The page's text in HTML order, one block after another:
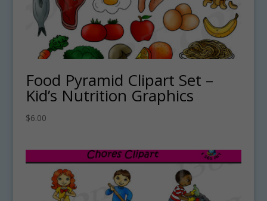
Food Pyramid Clipart Set –
Kid’s Nutrition Graphics
$6.00